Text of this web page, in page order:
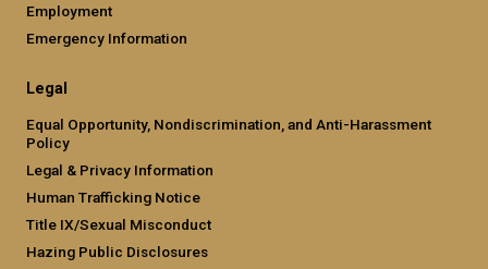
Employment
Emergency Information
Legal
Equal Opportunity, Nondiscrimination, and Anti-Harassment
Policy
Legal & Privacy Information
Human Trafficking Notice
Title IX/Sexual Misconduct
Hazing Public Disclosures